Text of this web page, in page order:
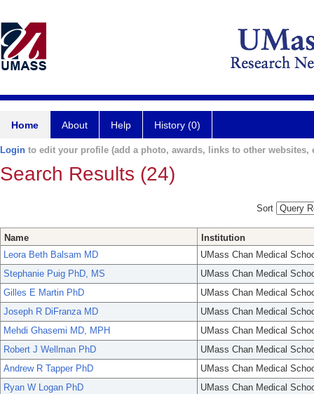
Home About Help History (0)
Login to edit your profile (add a photo, awards, links to other websites,
Search Results (24)
Sort
Name
Institution
Leora Beth Balsam MD
UMass Chan Medical
Stephanie Puig PhD, MS
UMass Chan Medical
Gilles E Martin PhD
UMass Chan Medical
Joseph R DiFranza MD
UMass Chan Medical
Mehdi Ghasemi MD, MPH
UMass Chan Medical
Robert J Wellman PhD
UMass Chan Medical
Andrew R Tapper PhD
UMass Chan Medical
Ryan W Logan PhD
UMass Chan Medical